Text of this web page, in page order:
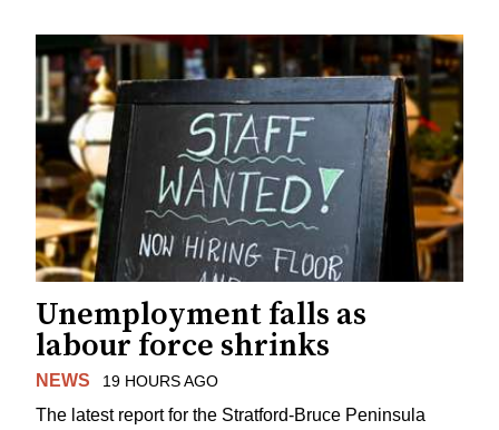
Unemployment falls as
labour force shrinks
NEWS 19 HOURS AGO
The latest report for the Stratford-Bruce Peninsula